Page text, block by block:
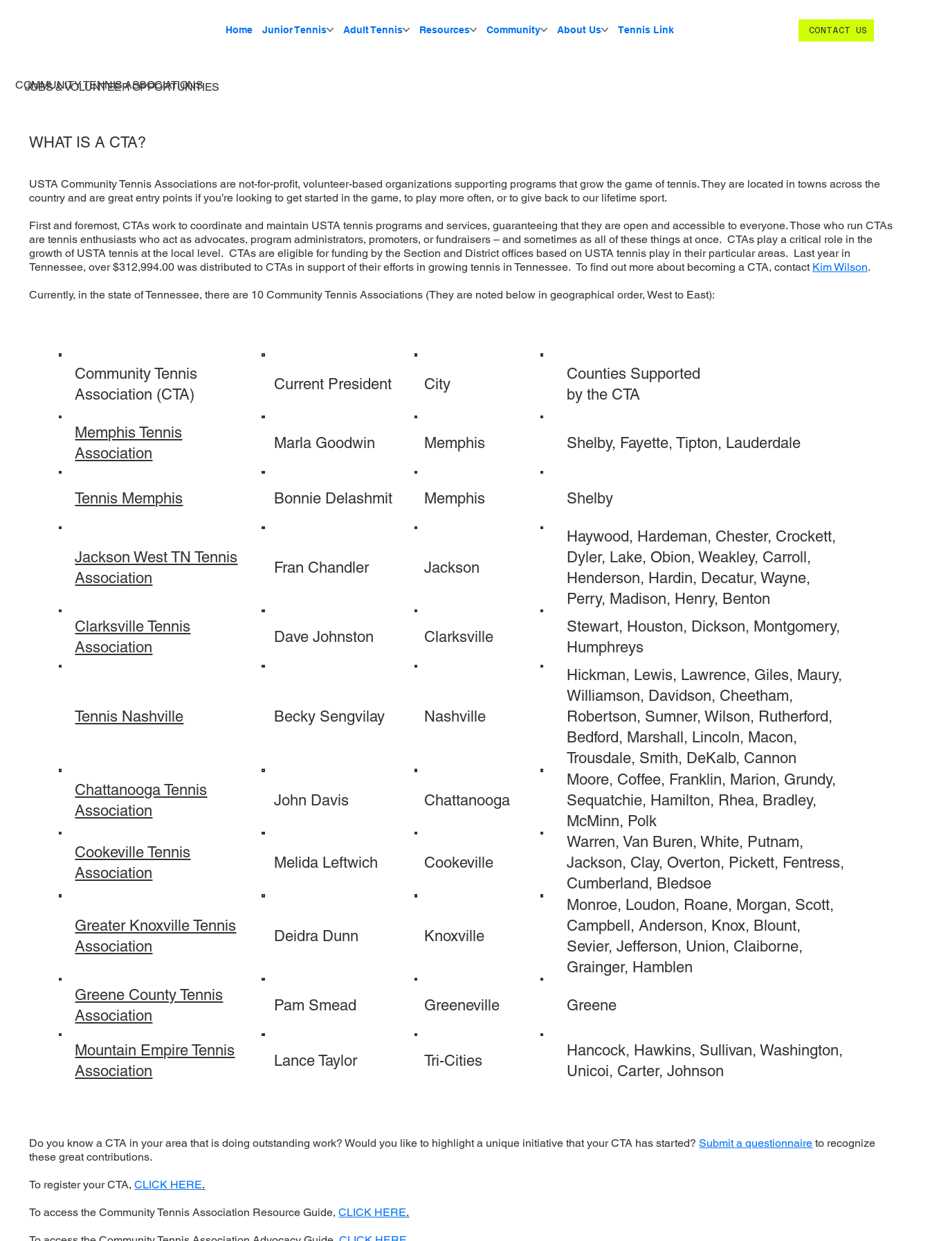
CONTACT US
Home Junior Tennis Adult Tennis Resources Community About Us Tennis Link
JOBS & VOLUNTEER OPPORTUNITIES
COMMUNITY TENNIS ASSOCIATIONS
WHAT IS A CTA?
USTA Community Tennis Associations are not-for-profit, volunteer-based organizations supporting programs that grow the game of tennis. They are located in towns across the
country and are great entry points if you’re looking to get started in the game, to play more often, or to give back to our lifetime sport.
First and foremost, CTAs work to coordinate and maintain USTA tennis programs and services, guaranteeing that they are open and accessible to everyone. Those who run CTAs
are tennis enthusiasts who act as advocates, program administrators, promoters, or fundraisers – and sometimes as all of these things at once. CTAs play a critical role in the
growth of USTA tennis at the local level. CTAs are eligible for funding by the Section and District offices based on USTA tennis play in their particular areas. Last year in
Tennessee, over $312,994.00 was distributed to CTAs in support of their efforts in growing tennis in Tennessee. To find out more about becoming a CTA, contact Kim Wilson.
Currently, in the state of Tennessee, there are 10 Community Tennis Associations (They are noted below in geographical order, West to East):
Community Tennis
Association (CTA)
Current President City
Counties Supported
by the CTA
Memphis Tennis
Association
Marla Goodwin Memphis Shelby, Fayette, Tipton, Lauderdale
Tennis Memphis Bonnie Delashmit Memphis Shelby
Jackson West TN Tennis
Association
Fran Chandler Jackson
Haywood, Hardeman, Chester, Crockett,
Dyler, Lake, Obion, Weakley, Carroll,
Henderson, Hardin, Decatur, Wayne,
Perry, Madison, Henry, Benton
Clarksville Tennis
Association
Dave Johnston Clarksville
Stewart, Houston, Dickson, Montgomery,
Humphreys
Tennis Nashville Becky Sengvilay Nashville
Hickman, Lewis, Lawrence, Giles, Maury,
Williamson, Davidson, Cheetham,
Robertson, Sumner, Wilson, Rutherford,
Bedford, Marshall, Lincoln, Macon,
Trousdale, Smith, DeKalb, Cannon
Chattanooga Tennis
Association
John Davis Chattanooga
Moore, Coffee, Franklin, Marion, Grundy,
Sequatchie, Hamilton, Rhea, Bradley,
McMinn, Polk
Cookeville Tennis
Association
Melida Leftwich Cookeville
Warren, Van Buren, White, Putnam,
Jackson, Clay, Overton, Pickett, Fentress,
Cumberland, Bledsoe
Greater Knoxville Tennis
Association
Deidra Dunn Knoxville
Monroe, Loudon, Roane, Morgan, Scott,
Campbell, Anderson, Knox, Blount,
Sevier, Jefferson, Union, Claiborne,
Grainger, Hamblen
Greene County Tennis
Association
Pam Smead Greeneville Greene
Mountain Empire Tennis
Association
Lance Taylor Tri-Cities
Hancock, Hawkins, Sullivan, Washington,
Unicoi, Carter, Johnson
Do you know a CTA in your area that is doing outstanding work? Would you like to highlight a unique initiative that your CTA has started?Submit a questionnaire to recognize
these great contributions.
To register your CTA,CLICK HERE.
To access the Community Tennis Association Resource Guide,CLICK HERE.